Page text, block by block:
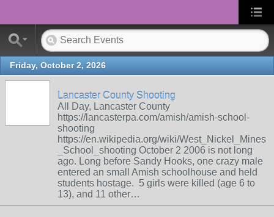
Friday, October 2, 2026
Lancaster County Shooting
All Day, Lancaster County
https://lancasterpa.com/amish/amish-school-
shooting
https://en.wikipedia.org/wiki/West_Nickel_Mines
_School_shooting October 2 2006 is not long
ago. Long before Sandy Hooks, one crazy male
entered an small Amish schoolhouse and held
students hostage. 5 girls were killed (age 6 to
13), and 11 other…